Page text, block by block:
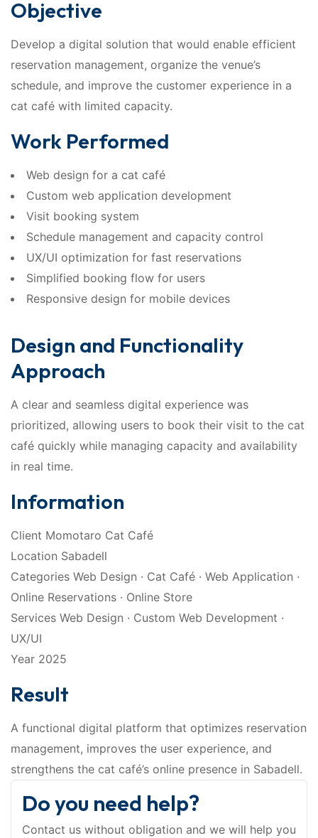
Objective
Develop a digital solution that would enable efficient
reservation management, organize the venue’s
schedule, and improve the customer experience in a
cat café with limited capacity.
Work Performed
Web design for a cat café
Custom web application development
Visit booking system
Schedule management and capacity control
UX/UI optimization for fast reservations
Simplified booking flow for users
Responsive design for mobile devices
Design and Functionality
Approach
A clear and seamless digital experience was
prioritized, allowing users to book their visit to the cat
café quickly while managing capacity and availability
in real time.
Information
Client Momotaro Cat Café
Location Sabadell
Categories Web Design · Cat Café · Web Application ·
Online Reservations · Online Store
Services Web Design · Custom Web Development ·
UX/UI
Year 2025
Result
A functional digital platform that optimizes reservation
management, improves the user experience, and
strengthens the cat café’s online presence in Sabadell.
Do you need help?
Contact us without obligation and we will help you